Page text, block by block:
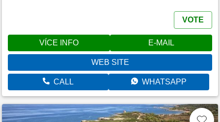
VOTE
VÍCE INFO E-MAIL
WEB SITE
CALL WHATSAPP